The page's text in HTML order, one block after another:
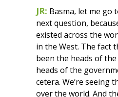
JR: Basma, let me go
next question,
existed across the
in the West. The fact
been the heads of
heads of the
cetera. We’re seeing
over the world. And